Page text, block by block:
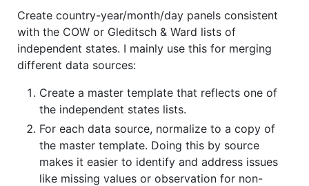
Create country-year/month/day panels consistent
with the COW or Gleditsch & Ward lists of
independent states. I mainly use this for merging
different data sources:
Create a master template that reflects one of
the independent states lists.
For each data source, normalize to a copy of
the master template. Doing this by source
makes it easier to identify and address issues
like missing values or observation for non-